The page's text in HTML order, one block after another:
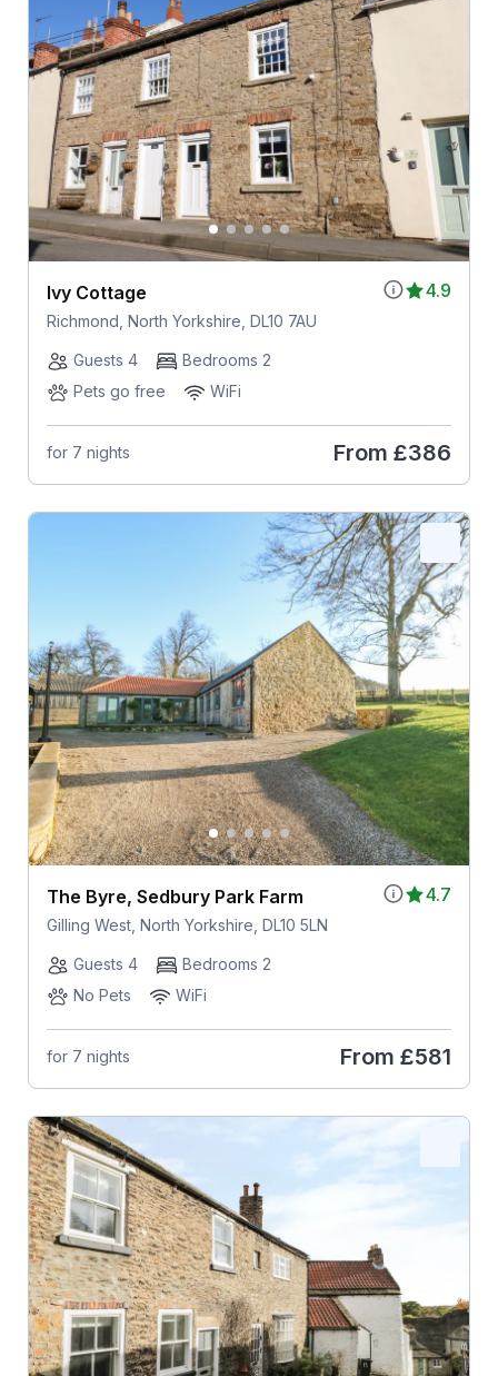
4.9
Ivy Cottage
Richmond, North Yorkshire, DL10 7AU
Guests 4
Bedrooms 2
Pets go free
WiFi
for 7 nights From £386
4.7
The Byre, Sedbury Park Farm
Gilling West, North Yorkshire, DL10 5LN
Guests 4
Bedrooms 2
No Pets
WiFi
for 7 nights From £581